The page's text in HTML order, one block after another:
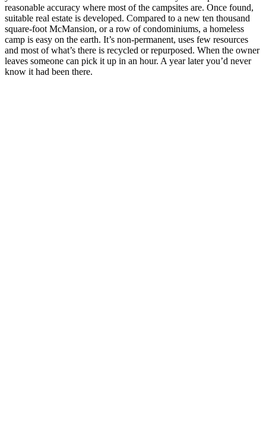
reasonable accuracy where most of the campsites are. Once found,
suitable real estate is developed. Compared to a new ten thousand
square-foot McMansion, or a row of condominiums, a homeless
camp is easy on the earth. It’s non-permanent, uses few resources
and most of what’s there is recycled or repurposed. When the owner
leaves someone can pick it up in an hour. A year later you’d never
know it had been there.